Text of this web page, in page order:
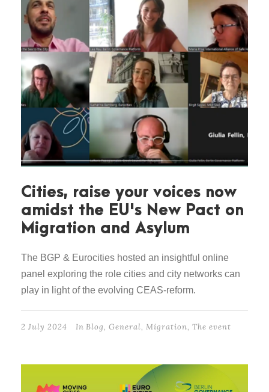
Cities, raise your voices now
amidst the EU's New Pact on
Migration and Asylum
The BGP & Eurocities hosted an insightful online
panel exploring the role cities and city networks can
play in light of the evolving CEAS-reform.
2 July 2024 In Blog, General, Migration, The event